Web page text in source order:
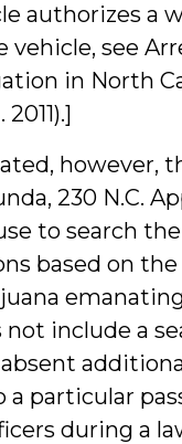
authorizes a
vehicle, see
in North
however,
230 N.C.
to search
based on
not include a
absent
a particular
during a